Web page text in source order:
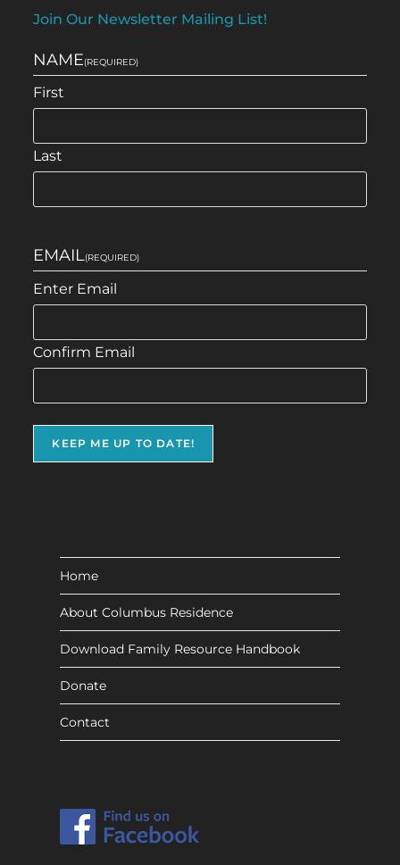
Join Our Newsletter Mailing List!
NAME(REQUIRED)
First
Last
EMAIL(REQUIRED)
Enter Email
Confirm Email
Home
About Columbus Residence
Download Family Resource Handbook
Donate
Contact